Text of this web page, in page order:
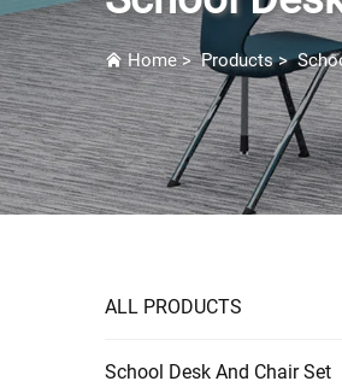
Home>Products>
ALL PRODUCTS
School Desk And Chair Set